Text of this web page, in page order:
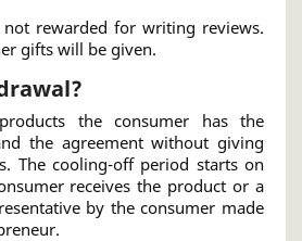
rewarded for writing reviews.
gifts will be given.
the consumer has the
the agreement without giving
The cooling-off period starts on
receives the product or a
by the consumer made